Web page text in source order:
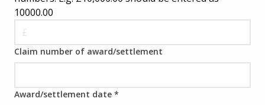
10000.00
Claim number of award/settlement
Award/settlement date *